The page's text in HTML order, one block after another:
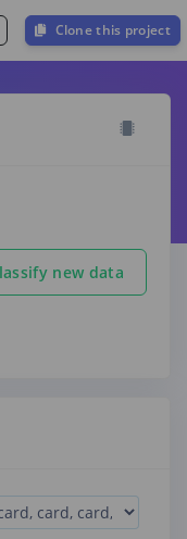
Clone this project
new data